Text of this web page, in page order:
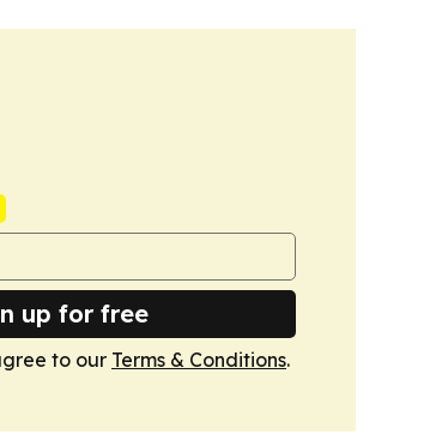
up for free
to our Terms & Conditions.